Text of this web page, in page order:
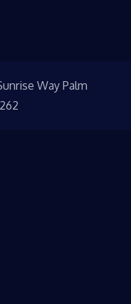
Way Palm